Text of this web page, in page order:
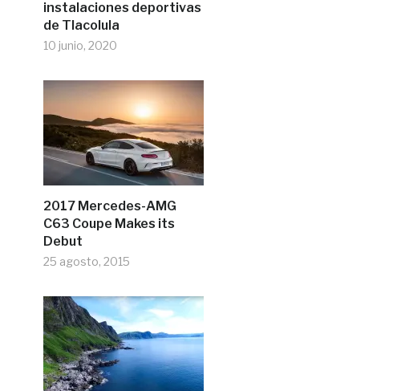
instalaciones deportivas
de Tlacolula
10 junio, 2020
2017 Mercedes-AMG
C63 Coupe Makes its
Debut
25 agosto, 2015